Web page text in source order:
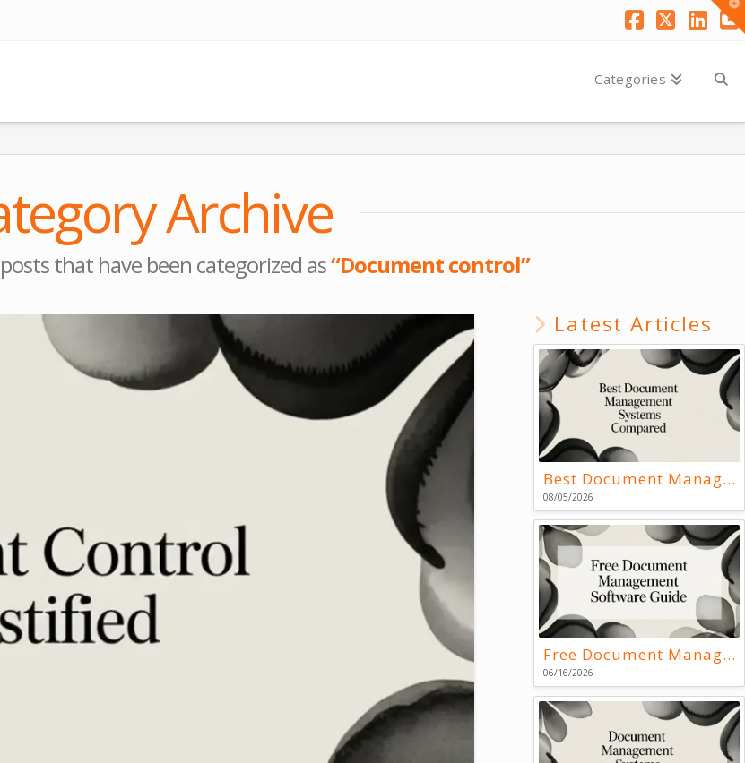
Facebook
X
Categories
Archive
that have been categorized as“Document control”
Latest Articles
Best Document Management Systems Compared
08/05/2026
Free Document Management Software Guide
06/16/2026